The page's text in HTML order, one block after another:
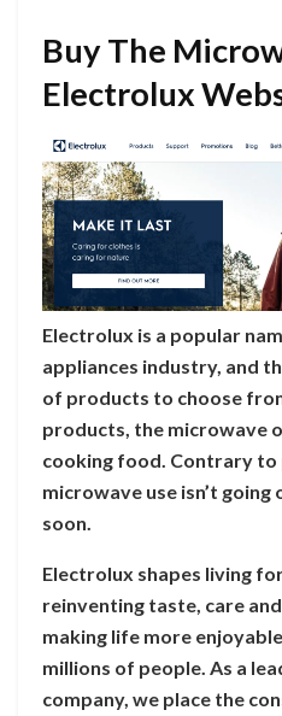
Buy The
Electrolux
Electrolux is a popular
appliances industry, and
of products to choose
products, the microwave
cooking food. Contrary to
microwave use isn’t
soon.
Electrolux shapes living
reinventing taste, care
making life more
millions of people. As a
company, we place the